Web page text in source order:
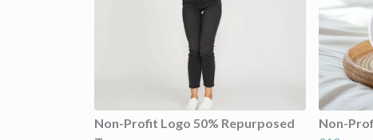
Non-Profit Logo 50% Repurposed
Non-